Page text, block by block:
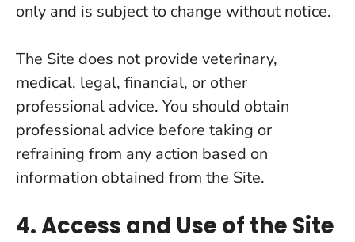
only and is subject to change without notice.
The Site does not provide veterinary,
medical, legal, financial, or other
professional advice. You should obtain
professional advice before taking or
refraining from any action based on
information obtained from the Site.
4. Access and Use of the Site